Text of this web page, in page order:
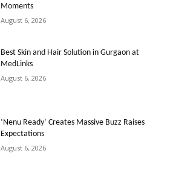
Moments
August 6, 2026
Best Skin and Hair Solution in Gurgaon at
MedLinks
August 6, 2026
‘Nenu Ready’ Creates Massive Buzz Raises
Expectations
August 6, 2026